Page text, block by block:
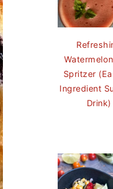
Spritzer
Ingredient
Drink)